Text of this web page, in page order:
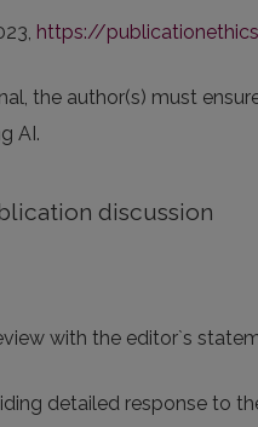
https://
the author(s) must
AI.
discussion
with the editor`s
detailed response to